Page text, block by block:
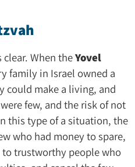
clear. When theYovel
family in Israel owned a
could make a living, and
few, and the risk of not
this type of a situation, the
who had money to spare,
trustworthy people who